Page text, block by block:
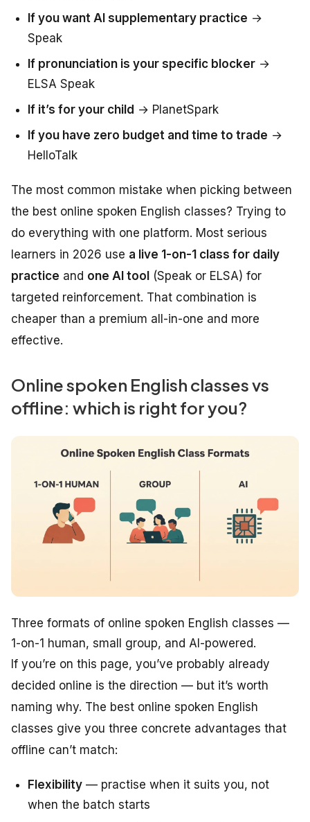
If you want AI supplementary practice →
Speak
If pronunciation is your specific blocker →
ELSA Speak
If it’s for your child → PlanetSpark
If you have zero budget and time to trade →
HelloTalk
The most common mistake when picking between
the best online spoken English classes? Trying to
do everything with one platform. Most serious
learners in 2026 use a live 1-on-1 class for daily
practice and one AI tool (Speak or ELSA) for
targeted reinforcement. That combination is
cheaper than a premium all-in-one and more
effective.
Online spoken English classes vs
offline: which is right for you?
Three formats of online spoken English classes —
1-on-1 human, small group, and AI-powered.
If you’re on this page, you’ve probably already
decided online is the direction — but it’s worth
naming why. The best online spoken English
classes give you three concrete advantages that
offline can’t match:
Flexibility — practise when it suits you, not
when the batch starts